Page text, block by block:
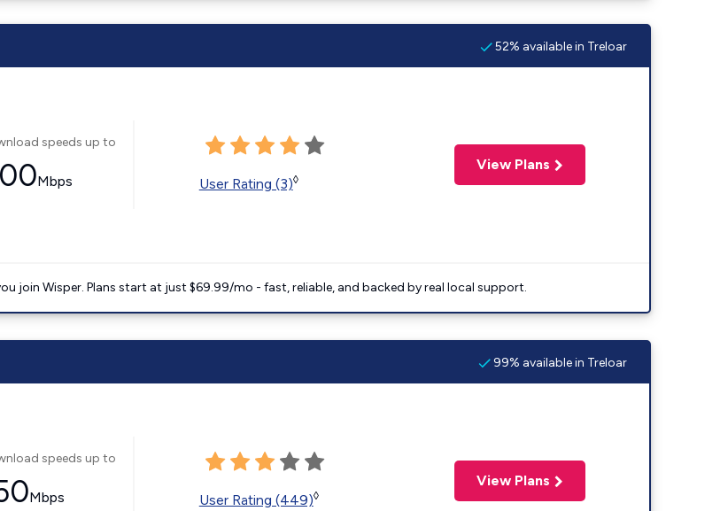
52% available in Treloar
speeds up to
Mbps User Rating (3)◊
View Plans
join Wisper. Plans start at just $69.99/mo - fast, reliable, and backed by real local support.
99% available in Treloar
speeds up to
Mbps User Rating (449)◊
View Plans